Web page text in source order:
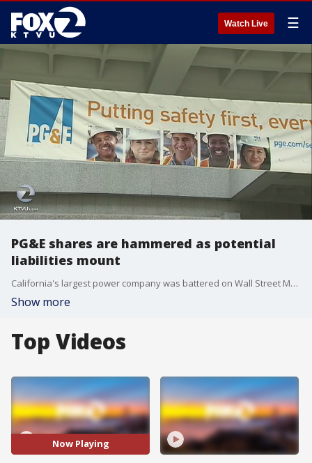
Watch Live ☰
PG&E shares are hammered as potential
liabilities mount
California's largest power company was battered on Wall Street Monday following reports that it's considering filing for bankruptcy protection in the face of potentially crippling liability damages from a spate of wildfires.
Show more
Top Videos
Now Playing